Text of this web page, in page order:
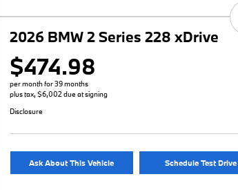
2026 BMW 2 Series 228 xDrive
$474.98
per month for 39 months
plus tax, $6,002 due at signing
Disclosure
Ask About This Vehicle Schedule Test Drive